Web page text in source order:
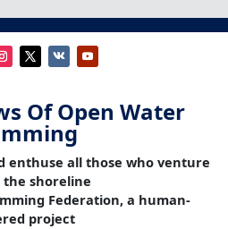
Of Open Water
enthuse all those who venture
the shoreline
Federation, a human-
project